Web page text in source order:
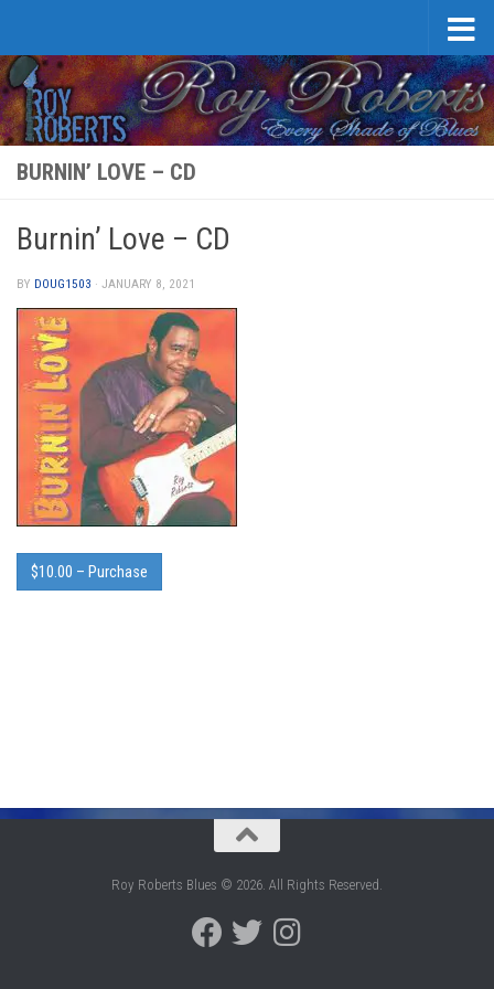
BURNIN’ LOVE – CD
Burnin’ Love – CD
BY DOUG1503 · JANUARY 8, 2021
$10.00 – Purchase
Roy Roberts Blues © 2026. All Rights Reserved.